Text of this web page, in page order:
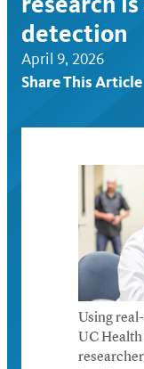
detection
April 9, 2026
Share This Article
Using
UC